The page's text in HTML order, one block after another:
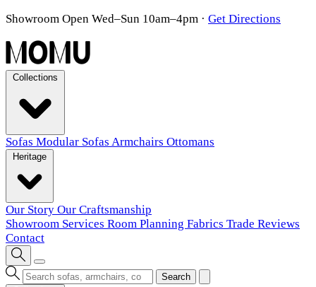
Showroom Open Wed–Sun 10am–4pm · Get Directions
Sofas Modular Sofas Armchairs Ottomans
Our Story Our Craftsmanship
Showroom Services Room Planning Fabrics Trade Reviews
Contact
Search